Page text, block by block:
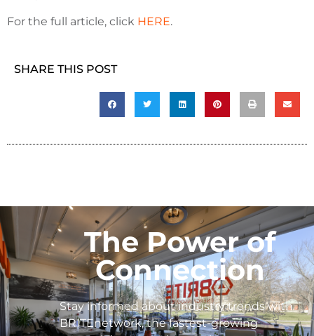
For the full article, click HERE.
SHARE THIS POST
The Power of
Connection
Stay informed about industry trends with
BRITEnetwork, the fastest-growing